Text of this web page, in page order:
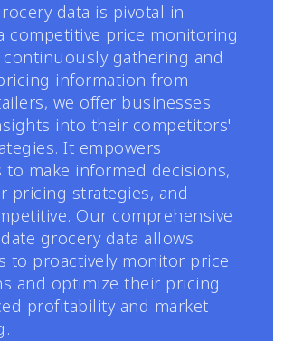
data is pivotal in
competitive price monitoring
continuously gathering and
information from
we offer businesses
into their competitors'
It empowers
to make informed decisions,
pricing strategies, and
Our comprehensive
grocery data allows
to proactively monitor price
and optimize their pricing
profitability and market